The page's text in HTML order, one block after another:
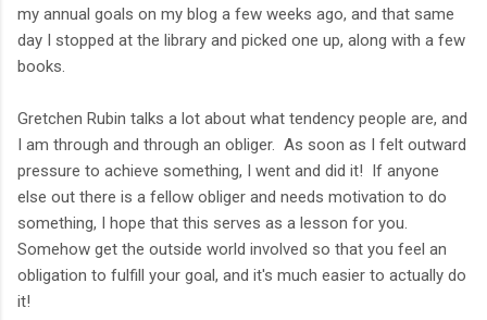
my annual goals on my blog a few weeks ago, and that same
day I stopped at the library and picked one up, along with a few
books.
Gretchen Rubin talks a lot about what tendency people are, and
I am through and through an obliger. As soon as I felt outward
pressure to achieve something, I went and did it! If anyone
else out there is a fellow obliger and needs motivation to do
something, I hope that this serves as a lesson for you.
Somehow get the outside world involved so that you feel an
obligation to fulfill your goal, and it's much easier to actually do
it!